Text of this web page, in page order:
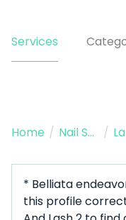
Services
Home / Nail Salon /
* Belliata
this profile